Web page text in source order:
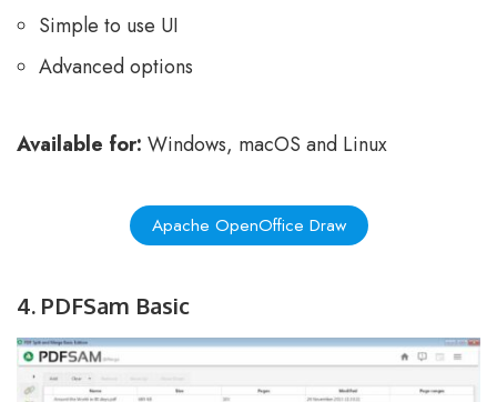
Simple to use UI
Advanced options
Available for: Windows, macOS and Linux
Apache OpenOffice Draw
4. PDFSam Basic